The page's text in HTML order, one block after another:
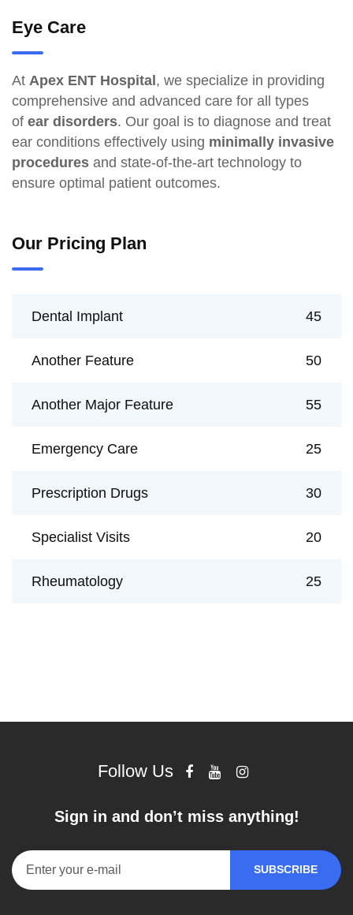
Eye Care
At Apex ENT Hospital, we specialize in providing
comprehensive and advanced care for all types
of ear disorders. Our goal is to diagnose and treat
ear conditions effectively using minimally invasive
procedures and state-of-the-art technology to
ensure optimal patient outcomes.
Our Pricing Plan
Dental Implant 45
Another Feature 50
Another Major Feature 55
Emergency Care 25
Prescription Drugs 30
Specialist Visits 20
Rheumatology 25
Follow Us
Sign in and don’t miss anything!